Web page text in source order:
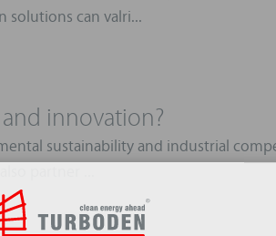
solutions can valri...
innovation?
sustainability and industrial
partner ...